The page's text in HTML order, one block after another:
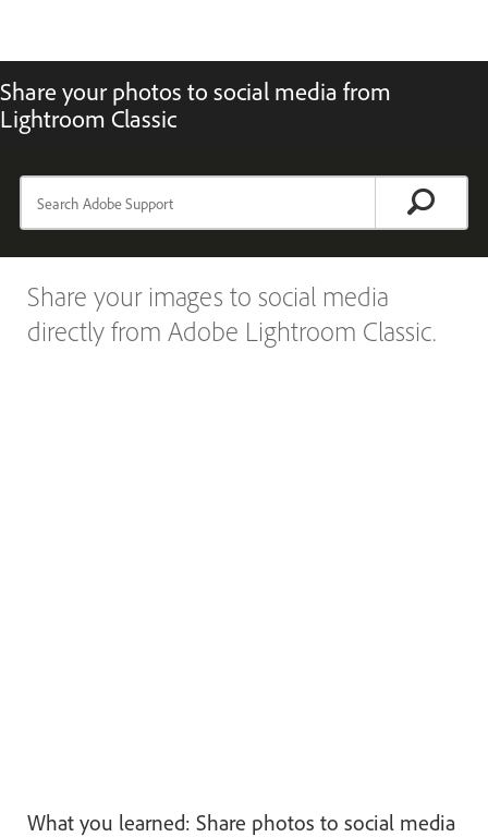
Share your photos to social media from
Lightroom Classic
Share your images to social media
directly from Adobe Lightroom Classic.
What you learned: Share photos to social media